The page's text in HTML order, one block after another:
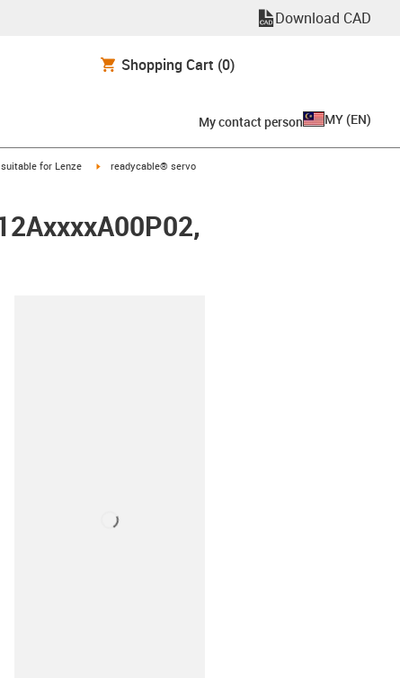
Download CAD
Shopping Cart (0)
My contact person MY (EN)
icon-arrow-right
suitable for Lenze igus-icon-arrow-right
readycable® servo